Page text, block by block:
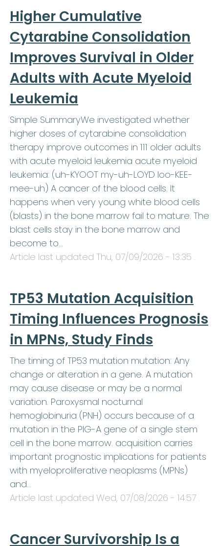
Higher Cumulative
Cytarabine Consolidation
Improves Survival in Older
Adults with Acute Myeloid
Leukemia
Simple SummaryWe investigated whether
higher doses of cytarabine consolidation
therapy improve outcomes in 111 older adults
with acute myeloid leukemia acute myeloid
leukemia: (uh-KYOOT my-uh-LOYD loo-KEE-
mee-uh) A cancer of the blood cells. It
happens when very young white blood cells
(blasts) in the bone marrow fail to mature. The
blast cells stay in the bone marrow and
become to…
Article last updated Thu, 07/09/2026 - 13:35 .
TP53 Mutation Acquisition
Timing Influences Prognosis
in MPNs, Study Finds
The timing of TP53 mutation mutation: Any
change or alteration in a gene. A mutation
may cause disease or may be a normal
variation. Paroxysmal nocturnal
hemoglobinuria (PNH) occurs because of a
mutation in the PIG-A gene of a single stem
cell in the bone marrow. acquisition carries
important prognostic implications for patients
with myeloproliferative neoplasms (MPNs)
and…
Article last updated Wed, 07/08/2026 - 14:57 .
Cancer Survivorship Is a